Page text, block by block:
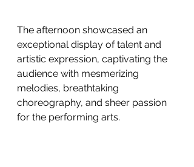
The afternoon showcased an
exceptional display of talent and
artistic expression, captivating the
audience with mesmerizing
melodies, breathtaking
choreography, and sheer passion
for the performing arts.